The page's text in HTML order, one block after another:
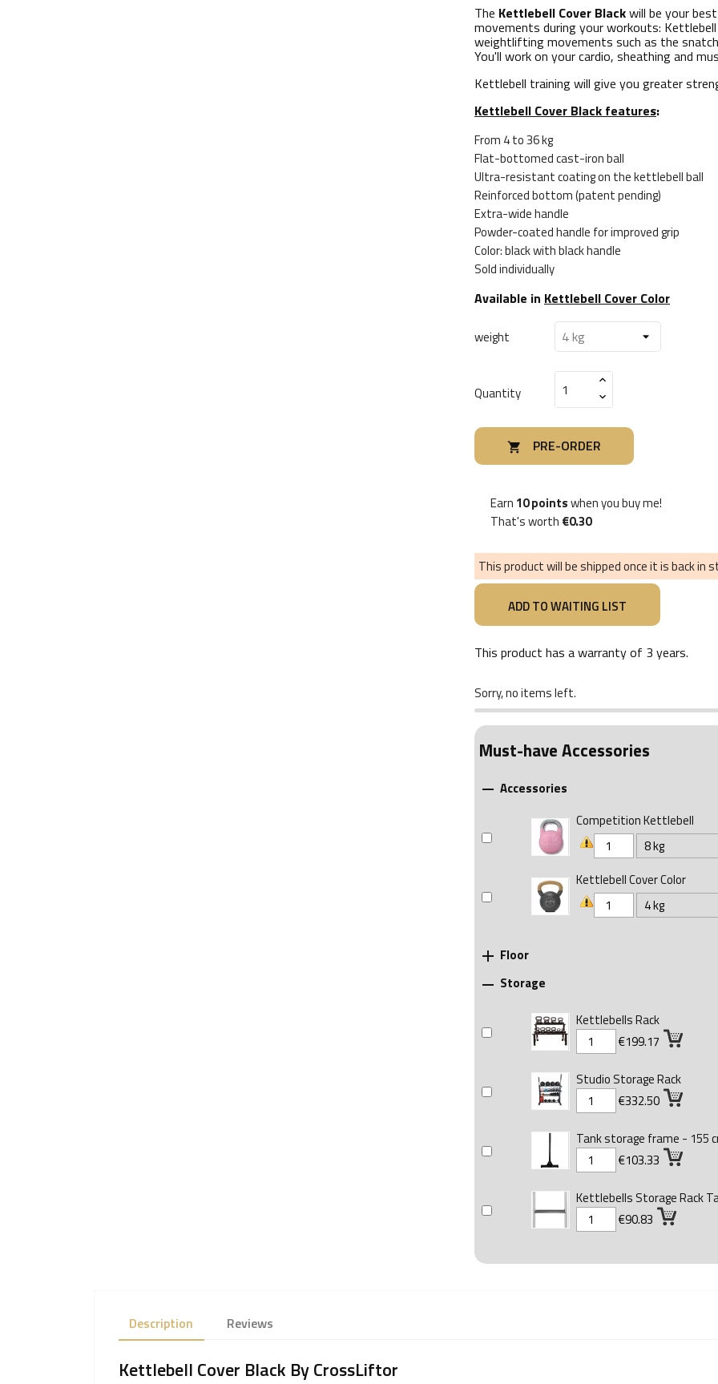
The Kettlebell Cover Blackwill be your
movements during your workouts:
weightlifting movements such as the
You'll work on your cardio, sheathing and
Kettlebell training will give you greater
Kettlebell Cover Black features:
From 4 to 36 kg
Flat-bottomed cast-iron ball
Ultra-resistant coating on the kettlebell ball
Reinforced bottom (patent pending)
Extra-wide handle
Powder-coated handle for improved grip
Color: black with black handle
Sold individually
Available in Kettlebell Cover Color
weight
Quantity
 PRE-ORDER
Earn 10 pointswhen you buy me!
That's worth €0.30
This product will be shipped once it is back in
This product has a warranty of 3 years.
Sorry, no items left.
Must-have Accessories
 Accessories
Competition Kettlebell
Kettlebell Cover Color
 Floor
 Storage
Kettlebells Rack
€199.17
Studio Storage Rack
€332.50
Tank storage frame - 155
€103.33
Kettlebells Storage Rack
€90.83
Description Reviews
Kettlebell Cover Black By CrossLiftor